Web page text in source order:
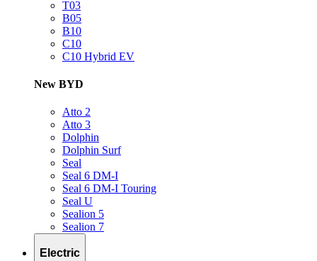
T03
B05
B10
C10
C10 Hybrid EV
New BYD
Atto 2
Atto 3
Dolphin
Dolphin Surf
Seal
Seal 6 DM-I
Seal 6 DM-I Touring
Seal U
Sealion 5
Sealion 7
Electric